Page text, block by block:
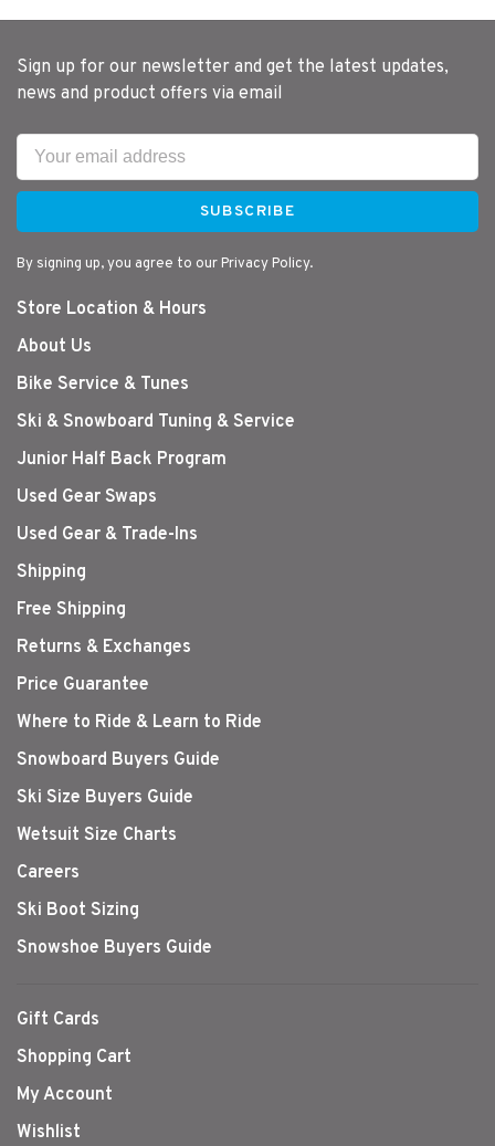
Sign up for our newsletter and get the latest updates,
news and product offers via email
SUBSCRIBE
By signing up, you agree to our Privacy Policy.
Store Location & Hours
About Us
Bike Service & Tunes
Ski & Snowboard Tuning & Service
Junior Half Back Program
Used Gear Swaps
Used Gear & Trade-Ins
Shipping
Free Shipping
Returns & Exchanges
Price Guarantee
Where to Ride & Learn to Ride
Snowboard Buyers Guide
Ski Size Buyers Guide
Wetsuit Size Charts
Careers
Ski Boot Sizing
Snowshoe Buyers Guide
Gift Cards
Shopping Cart
My Account
Wishlist